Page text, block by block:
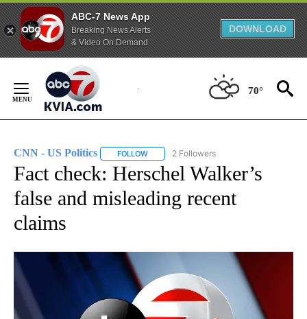
ABC-7 News App
Breaking News Alerts
& Video On Demand
DOWNLOAD
Content
70°
CNN - US Politics FOLLOW FOLLOW "CNN - US POLITICS" TO
2 Followers
Fact check: Herschel Walker’s
false and misleading recent
claims